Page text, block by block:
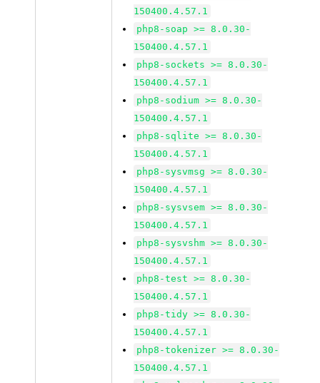
150400.4.57.1
php8-soap >= 8.0.30-
150400.4.57.1
php8-sockets >= 8.0.30-
150400.4.57.1
php8-sodium >= 8.0.30-
150400.4.57.1
php8-sqlite >= 8.0.30-
150400.4.57.1
php8-sysvmsg >= 8.0.30-
150400.4.57.1
php8-sysvsem >= 8.0.30-
150400.4.57.1
php8-sysvshm >= 8.0.30-
150400.4.57.1
php8-test >= 8.0.30-
150400.4.57.1
php8-tidy >= 8.0.30-
150400.4.57.1
php8-tokenizer >= 8.0.30-
150400.4.57.1